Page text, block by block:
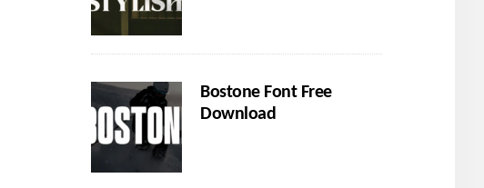
Bostone Font Free
Download